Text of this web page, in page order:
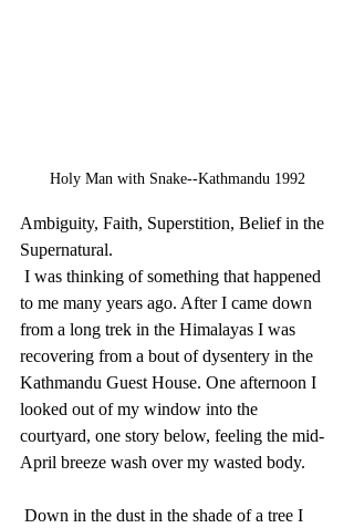
Holy Man with Snake--Kathmandu 1992
Ambiguity, Faith, Superstition, Belief in the
Supernatural.
to me many years ago. After I came down
from a long trek in the Himalayas I was
recovering from a bout of dysentery in the
Kathmandu Guest House. One afternoon I
looked out of my window into the
courtyard, one story below, feeling the mid-
April breeze wash over my wasted body.